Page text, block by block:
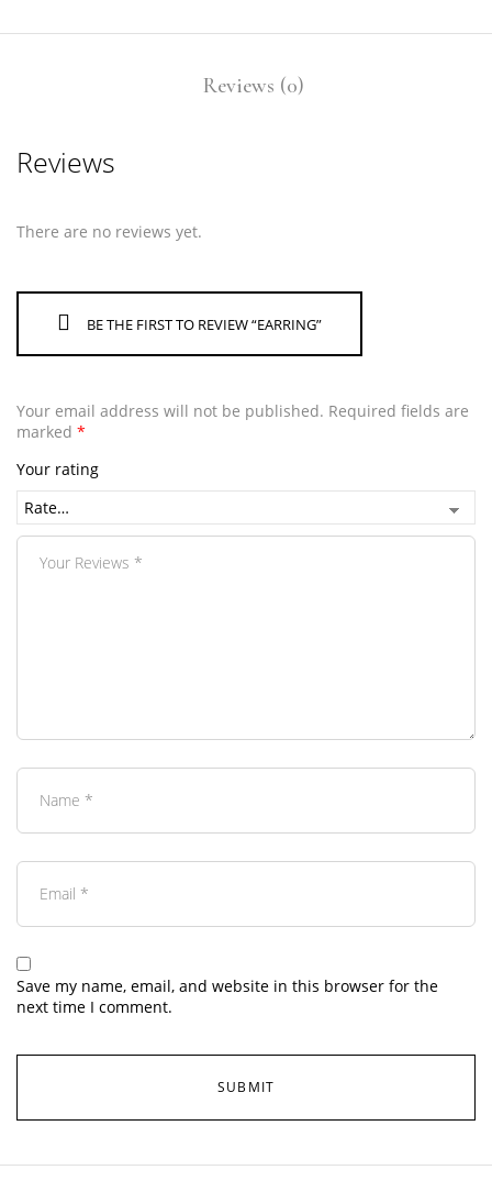
Reviews (0)
Reviews
There are no reviews yet.
BE THE FIRST TO REVIEW “EARRING”
Your email address will not be published. Required fields are
marked *
Your rating
Save my name, email, and website in this browser for the
next time I comment.